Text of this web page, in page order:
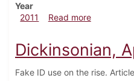
Year
2011
Read moreabout
Dickinsonian,
Fake ID use on the rise.